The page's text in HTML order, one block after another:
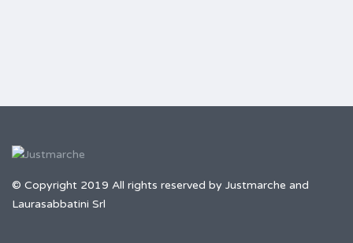
© Copyright 2019 All rights reserved by Justmarche and
Laurasabbatini Srl